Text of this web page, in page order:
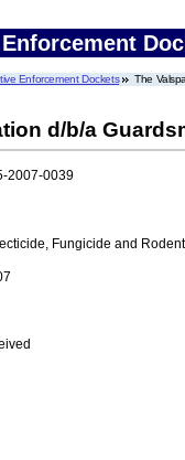
Enforcement Dockets The
d/b/a
2007-0039
Fungicide and